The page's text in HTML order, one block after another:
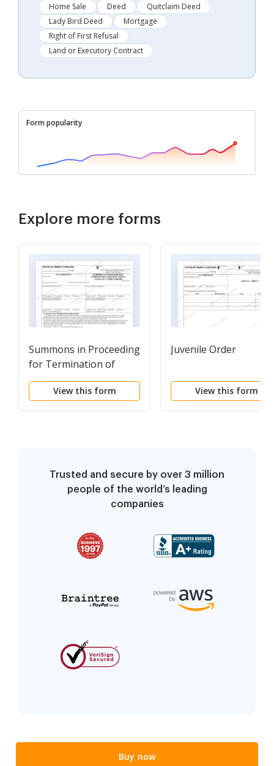
Home Sale Deed
Quitclaim Deed
Lady Bird Deed
Mortgage
Right of First Refusal
Land or Executory Contract
Form popularity
Explore more forms
Summons in Proceeding
for Termination of
Parental Rights
View this form
Juvenile Order
View this form
Trusted and secure by over 3 million
people of the world’s leading
companies
Buy now